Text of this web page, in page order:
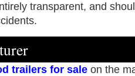
transparent, and
trailers for sale on the